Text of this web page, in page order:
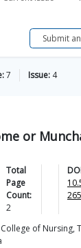
Submit
7 Issue: 4
or
Total
Page
Count:
2
of Nursing,